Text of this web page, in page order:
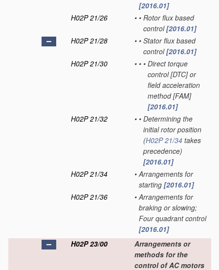
[2016.01]
H02P 21/26
• • Rotor flux based
control[2016.01]
H02P 21/28
• • Stator flux based
control[2016.01]
H02P 21/30
• • • Direct torque
control [DTC] or
field acceleration
method [FAM]
[2016.01]
H02P 21/32
• • Determining the
initial rotor position
(H02P 21/34 takes
precedence)
[2016.01]
H02P 21/34
• Arrangements for
starting [2016.01]
H02P 21/36
• Arrangements for
braking or slowing;
Four quadrant control
[2016.01]
H02P 23/00
Arrangements or
methods for the
control of AC motors